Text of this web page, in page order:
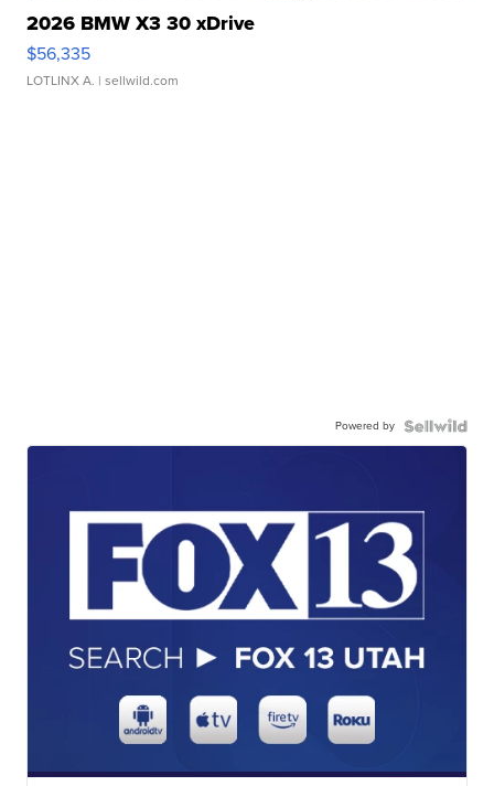
2026 BMW X3 30 xDrive
$56,335
LOTLINX A. | sellwild.com
Powered by